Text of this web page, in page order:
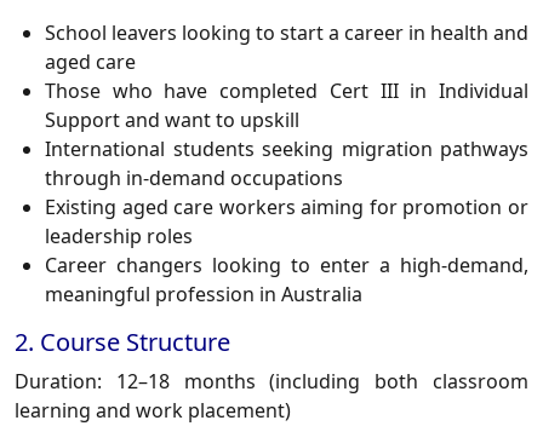
School leavers looking to start a career in health and
aged care
Those who have completed Cert III in Individual
Support and want to upskill
International students seeking migration pathways
through in-demand occupations
Existing aged care workers aiming for promotion or
leadership roles
Career changers looking to enter a high-demand,
meaningful profession in Australia
2. Course Structure
Duration: 12–18 months (including both classroom
learning and work placement)